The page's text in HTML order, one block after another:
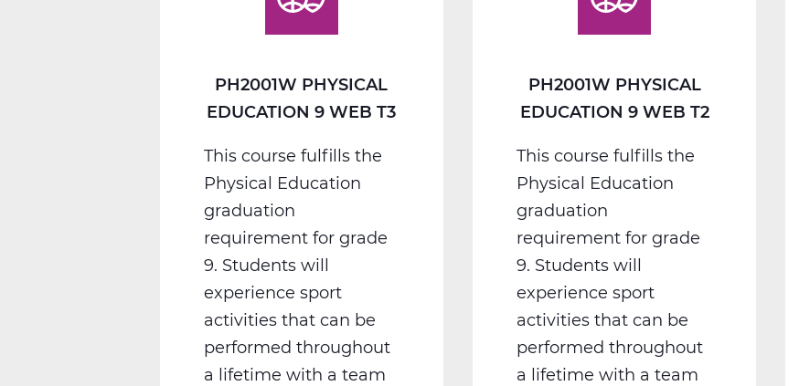
Web
T3
Web
T2
PH2001W PHYSICAL
EDUCATION 9 WEB T3
This course fulfills the
Physical Education
graduation
requirement for grade
9. Students will
experience sport
activities that can be
performed throughout
a lifetime with a team
PH2001W PHYSICAL
EDUCATION 9 WEB T2
This course fulfills the
Physical Education
graduation
requirement for grade
9. Students will
experience sport
activities that can be
performed throughout
a lifetime with a team